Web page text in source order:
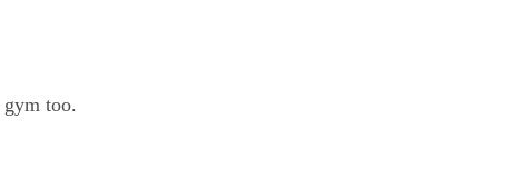
too.